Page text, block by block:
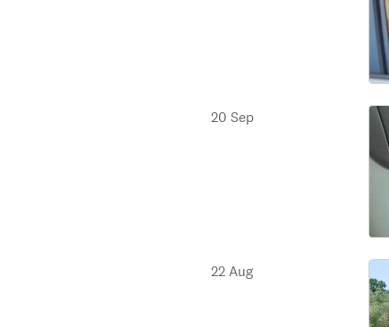
20 Sep
22 Aug